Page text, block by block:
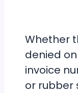
Whether
denied
invoice
or rubber